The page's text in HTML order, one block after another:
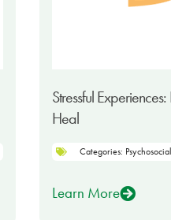
Stressful
Heal
Categories:
Learn More